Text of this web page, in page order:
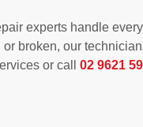
experts handle
broken, our
or call 02 9621